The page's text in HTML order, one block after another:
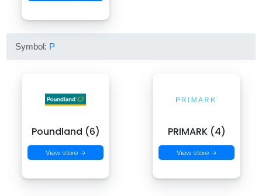
Symbol: P
Poundland (6)
View store →
PRIMARK (4)
View store →